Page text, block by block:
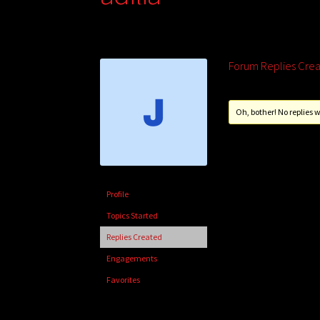
Profile
Topics Started
Replies Created
Engagements
Favorites
Forum Replies
Oh, bother! No replies